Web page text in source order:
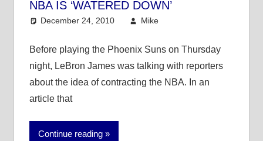
NBA IS ‘WATERED DOWN’
December 24, 2010 Mike
Before playing the Phoenix Suns on Thursday
night, LeBron James was talking with reporters
about the idea of contracting the NBA. In an
article that
Continue reading